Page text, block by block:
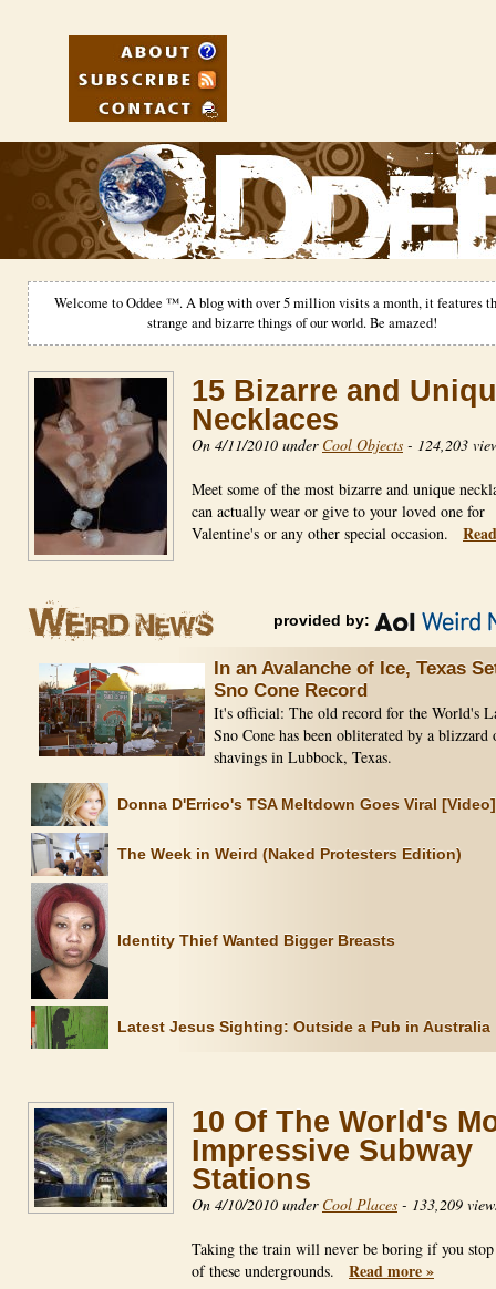
Welcome to Oddee ™. A blog with over 5 million visits a month, it features
strange and bizarre things of our world. Be amazed!
15 Bizarre and
Necklaces
On 4/11/2010 under Cool Objects - 124,203
Meet some of the most bizarre and unique
can actually wear or give to your loved one for
Valentine's or any other special occasion.
provided by:
In an Avalanche of Ice, Texas
Sno Cone Record
It's official: The old record for the World's
Sno Cone has been obliterated by a blizzard
shavings in Lubbock, Texas.
Donna D'Errico's TSA Meltdown Goes Viral [Video]
The Week in Weird (Naked Protesters Edition)
Identity Thief Wanted Bigger Breasts
Latest Jesus Sighting: Outside a Pub in Australia
10 Of The World's
Impressive Subway
Stations
On 4/10/2010 under Cool Places - 133,209
Taking the train will never be boring if you
of these undergrounds. Read more »